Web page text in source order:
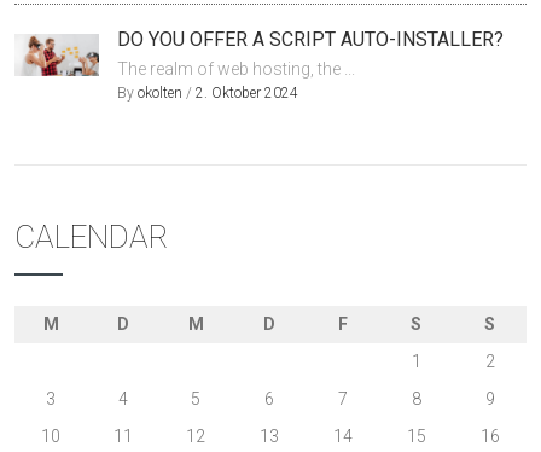
DO YOU OFFER A SCRIPT AUTO-INSTALLER?
The realm of web hosting, the ...
By okolten / 2. Oktober 2024
CALENDAR
M D M D F S
S
1
2
3
4 5 6 7 8
9
10
11 12 13 14 15
16